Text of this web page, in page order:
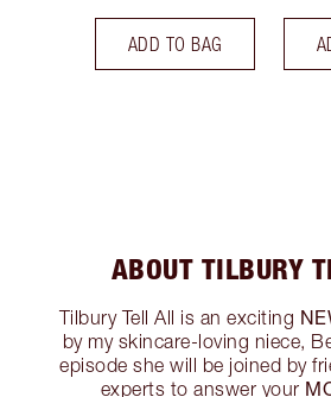
ADD TO BAG
ABOUT TILBURY
Tilbury Tell All is an exciting
by my skincare-loving niece,
episode she will be joined by
experts to answer your